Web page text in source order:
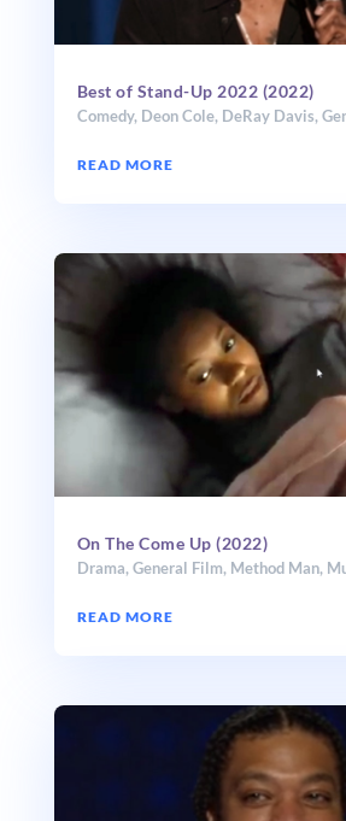
Best of Stand-Up 2022 (2022)
Comedy, Deon Cole, DeRay Davis,
READ MORE
On The Come Up (2022)
Drama, General Film, Method Man,
READ MORE